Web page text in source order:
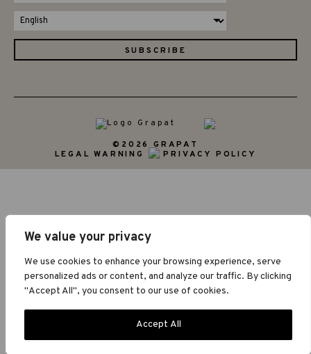
We value your privacy
We use cookies to enhance your browsing experience, serve
personalized ads or content, and analyze our traffic. By clicking
"Accept All", you consent to our use of cookies.
Accept All
©2026 GRAPAT
LEGAL WARNING
PRIVACY POLICY